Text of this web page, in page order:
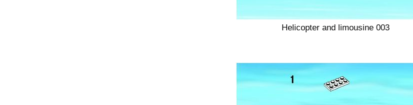
Helicopter and limousine 003